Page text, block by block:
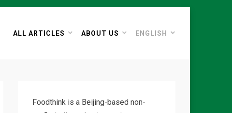
ALL ARTICLES ABOUT US ENGLISH
Foodthink is a Beijing-based non-